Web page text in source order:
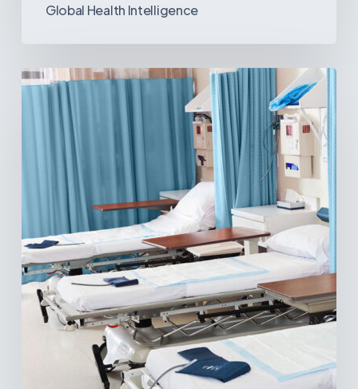
Global Health Intelligence
Ambulatory
Surgical
Centers:
MedTech’s
Opportunity
America